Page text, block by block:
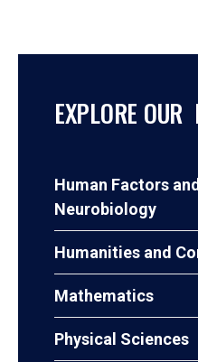
EXPLORE OUR
Human Factors
Neurobiology
Humanities and
Mathematics
Physical Sciences